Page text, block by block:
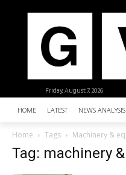
Friday, August 7, 2026
HOME LATEST NEWS ANALYSIS
Home Tags Machinery &
Tag: machinery